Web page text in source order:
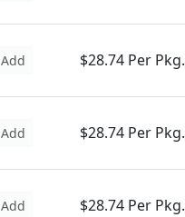
Add $28.74 Per Pkg.
Add $28.74 Per Pkg.
Add $28.74 Per Pkg.